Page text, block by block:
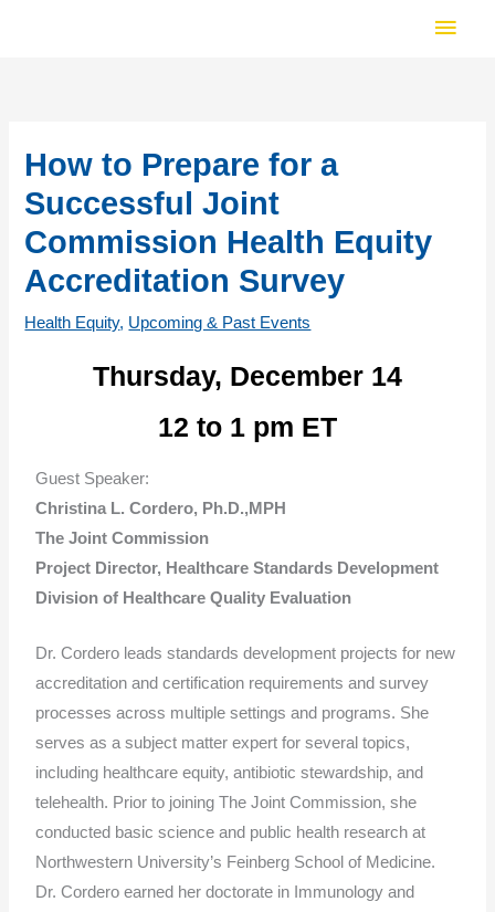
Main
How to Prepare for a
Successful Joint
Commission Health Equity
Accreditation Survey
Health Equity, Upcoming & Past Events
Thursday, December 14
12 to 1 pm ET
Guest Speaker:
Christina L. Cordero, Ph.D.,MPH
The Joint Commission
Project Director, Healthcare Standards Development
Division of Healthcare Quality Evaluation
Dr. Cordero leads standards development projects for new
accreditation and certification requirements and survey
processes across multiple settings and programs. She
serves as a subject matter expert for several topics,
including healthcare equity, antibiotic stewardship, and
telehealth. Prior to joining The Joint Commission, she
conducted basic science and public health research at
Northwestern University’s Feinberg School of Medicine.
Dr. Cordero earned her doctorate in Immunology and